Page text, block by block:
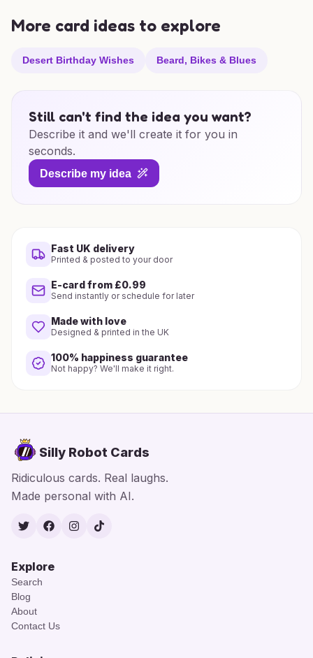
More card ideas to explore
Desert Birthday Wishes Beard, Bikes & Blues
Still can't find the idea you want?
Describe it and we'll create it for you in
seconds.
Describe my idea
Fast UK delivery
Printed & posted to your door
E-card from £0.99
Send instantly or schedule for later
Made with love
Designed & printed in the UK
100% happiness guarantee
Not happy? We'll make it right.
Silly Robot Cards
Ridiculous cards. Real laughs.
Made personal with AI.
TwitterFacebook
Instagram
TikTok
Explore
Search
Blog
About
Contact Us